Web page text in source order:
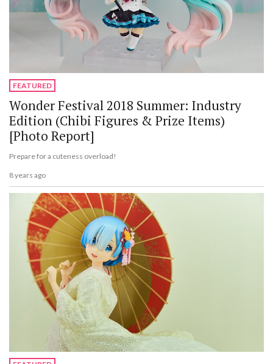
FEATURED
Wonder Festival 2018 Summer: Industry
Edition (Chibi Figures & Prize Items)
[Photo Report]
Prepare for a cuteness overload!
8 years ago